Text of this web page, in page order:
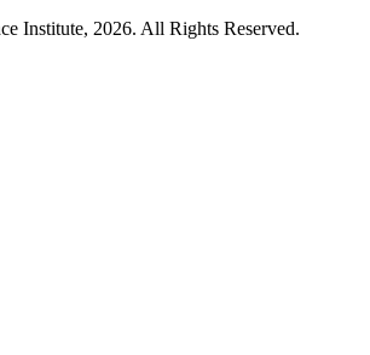
Institute, 2026. All Rights Reserved.